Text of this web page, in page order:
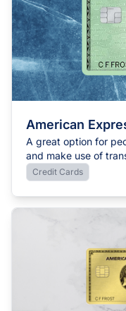
American
A great option for
and make use of
Credit Cards